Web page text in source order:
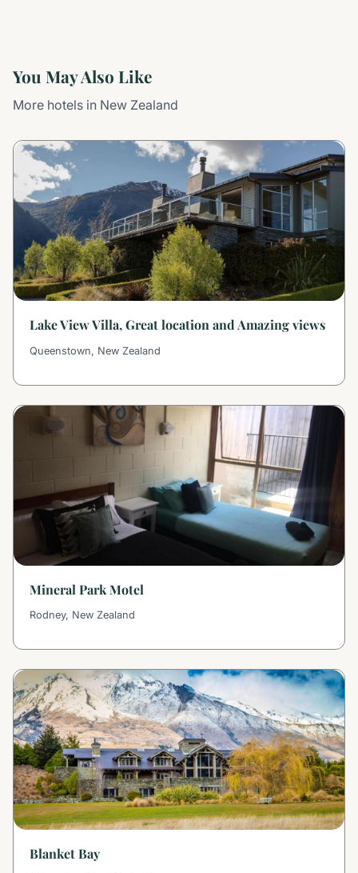
You May Also Like
More hotels in New Zealand
Lake View Villa, Great location and Amazing views
Queenstown, New Zealand
Mineral Park Motel
Rodney, New Zealand
Blanket Bay